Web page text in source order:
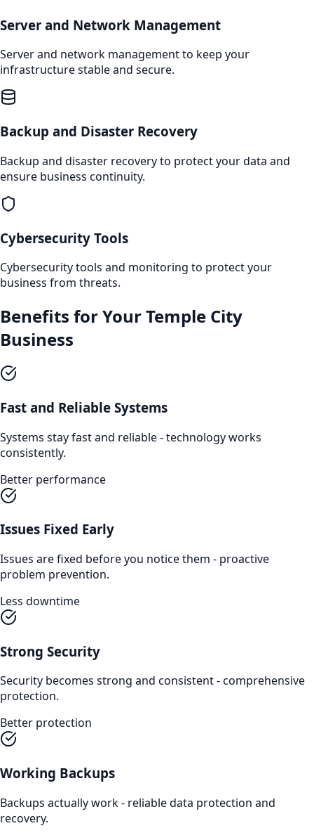
Server and Network Management
Server and network management to keep your
infrastructure stable and secure.
Backup and Disaster Recovery
Backup and disaster recovery to protect your data and
ensure business continuity.
Cybersecurity Tools
Cybersecurity tools and monitoring to protect your
business from threats.
Benefits for YourTemple City
Business
Fast and Reliable Systems
Systems stay fast and reliable - technology works
consistently.
Better performance
Issues Fixed Early
Issues are fixed before you notice them - proactive
problem prevention.
Less downtime
Strong Security
Security becomes strong and consistent - comprehensive
protection.
Better protection
Working Backups
Backups actually work - reliable data protection and
recovery.